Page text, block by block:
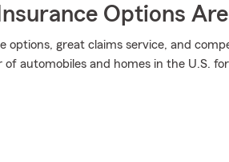
Options
options, great claims service, and
automobiles and homes in the U.S.